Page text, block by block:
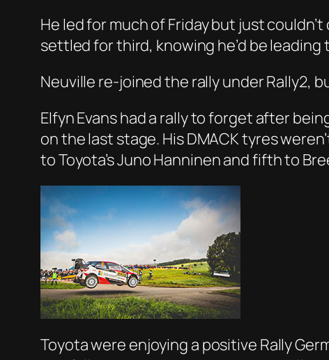
He led for much of Friday but just
settled for third, knowing he’d be leading
Neuville re-joined the rally under Rally2,
Elfyn Evans had a rally to forget after
on the last stage. His DMACK tyres
to Toyota’s Juno Hanninen and fifth to
Toyota were enjoying a positive Rally